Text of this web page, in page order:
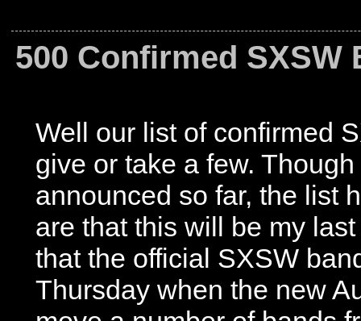
500 Confirmed SXSW
Well our list of confirmed
give or take a few.
announced so far, the list
are that this will be my
that the official SXSW
Thursday when the new